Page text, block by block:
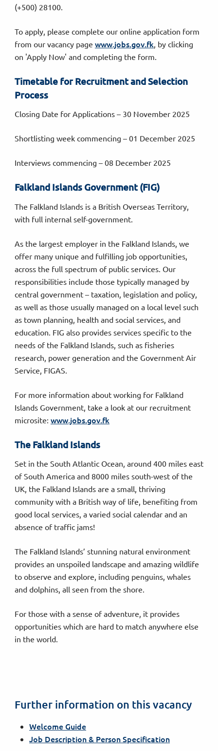
(+500) 28100.
To apply, please complete our online application form
from our vacancy page www.jobs.gov.fk , by clicking
on 'Apply Now' and completing the form.
Timetable for Recruitment and Selection
Process
Closing Date for Applications – 30 November 2025
Shortlisting week commencing – 01 December 2025
Interviews commencing – 08 December 2025
Falkland Islands Government (FIG)
The Falkland Islands is a British Overseas Territory,
with full internal self-government.
As the largest employer in the Falkland Islands, we
offer many unique and fulfilling job opportunities,
across the full spectrum of public services. Our
responsibilities include those typically managed by
central government – taxation, legislation and policy,
as well as those usually managed on a local level such
as town planning, health and social services, and
education. FIG also provides services specific to the
needs of the Falkland Islands, such as fisheries
research, power generation and the Government Air
Service, FIGAS.
For more information about working for Falkland
Islands Government, take a look at our recruitment
microsite: www.jobs.gov.fk
The Falkland Islands
Set in the South Atlantic Ocean, around 400 miles east
of South America and 8000 miles south-west of the
UK, the Falkland Islands are a small, thriving
community with a British way of life, benefiting from
good local services, a varied social calendar and an
absence of traffic jams!
The Falkland Islands’ stunning natural environment
provides an unspoiled landscape and amazing wildlife
to observe and explore, including penguins, whales
and dolphins, all seen from the shore.
For those with a sense of adventure, it provides
opportunities which are hard to match anywhere else
in the world.
Further information on this vacancy
Welcome Guide
Job Description & Person Specification